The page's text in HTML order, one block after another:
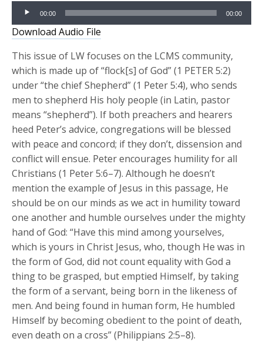
Audio
Player
00:00 00:00
Download Audio File
This issue of LW focuses on the LCMS community,
which is made up of “flock[s] of God” (1 PETER 5:2)
under “the chief Shepherd” (1 Peter 5:4), who sends
men to shepherd His holy people (in Latin, pastor
means “shepherd”). If both preachers and hearers
heed Peter’s advice, congregations will be blessed
with peace and concord; if they don’t, dissension and
conflict will ensue. Peter encourages humility for all
Christians (1 Peter 5:6–7). Although he doesn’t
mention the example of Jesus in this passage, He
should be on our minds as we act in humility toward
one another and humble ourselves under the mighty
hand of God: “Have this mind among yourselves,
which is yours in Christ Jesus, who, though He was in
the form of God, did not count equality with God a
thing to be grasped, but emptied Himself, by taking
the form of a servant, being born in the likeness of
men. And being found in human form, He humbled
Himself by becoming obedient to the point of death,
even death on a cross” (Philippians 2:5–8).